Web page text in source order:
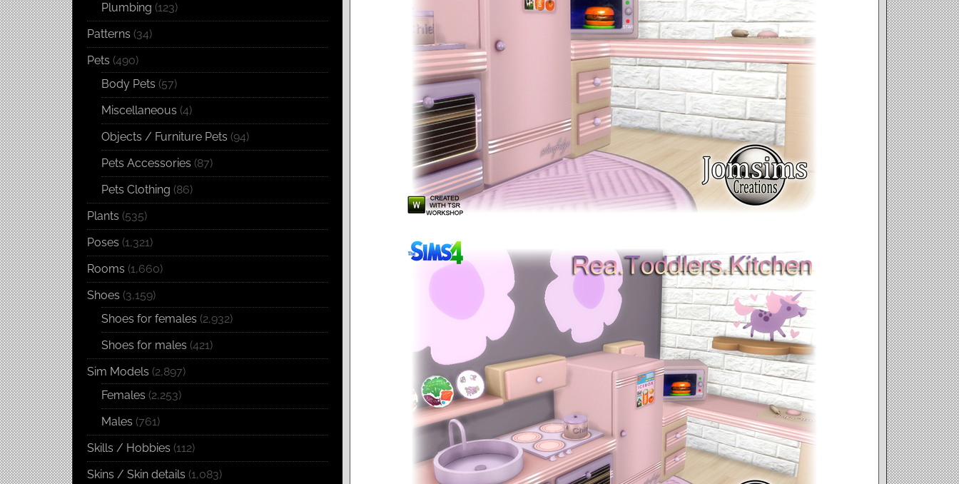
Plumbing (123)
Patterns (34)
Pets (490)
Body Pets (57)
Miscellaneous (4)
Objects / Furniture Pets (94)
Pets Accessories (87)
Pets Clothing (86)
Plants (535)
Poses (1,321)
Rooms (1,660)
Shoes (3,159)
Shoes for females (2,932)
Shoes for males (421)
Sim Models (2,897)
Females (2,253)
Males (761)
Skills / Hobbies (112)
Skins / Skin details (1,083)